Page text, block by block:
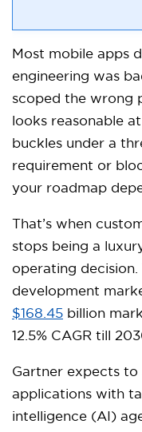
Most mobile apps
engineering was
scoped the wrong
looks reasonable
buckles under a
requirement or
your roadmap
That’s when
stops being a
operating
development
$168.45 billion
12.5% CAGR till
Gartner expects to
applications with
intelligence (AI)